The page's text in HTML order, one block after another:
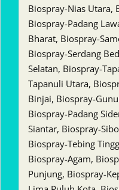
Biospray-Nias Utara,
Biospray-Padang
Bharat, Biospray-
Biospray-Serdang
Selatan, Biospray-
Tapanuli Utara,
Binjai, Biospray-
Biospray-Padang
Siantar, Biospray-
Biospray-Tebing
Biospray-Agam,
Punjung, Biospray-